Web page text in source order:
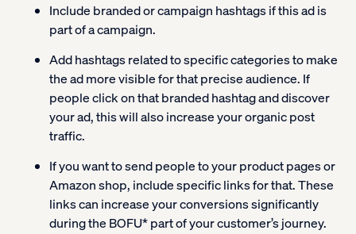
Include branded or campaign hashtags if this ad is
part of a campaign.
Add hashtags related to specific categories to make
the ad more visible for that precise audience. If
people click on that branded hashtag and discover
your ad, this will also increase your organic post
traffic.
If you want to send people to your product pages or
Amazon shop, include specific links for that. These
links can increase your conversions significantly
during the BOFU* part of your customer’s journey.